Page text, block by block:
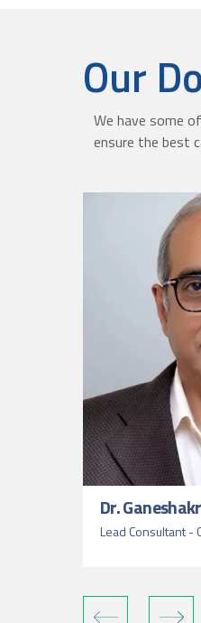
Our
We have some
ensure the best
Dr.
Lead Consultant -